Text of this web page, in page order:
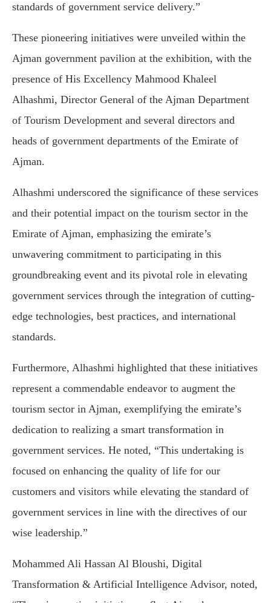
standards of government service delivery.”
These pioneering initiatives were unveiled within the
Ajman government pavilion at the exhibition, with the
presence of His Excellency Mahmood Khaleel
Alhashmi, Director General of the Ajman Department
of Tourism Development and several directors and
heads of government departments of the Emirate of
Ajman.
Alhashmi underscored the significance of these services
and their potential impact on the tourism sector in the
Emirate of Ajman, emphasizing the emirate’s
unwavering commitment to participating in this
groundbreaking event and its pivotal role in elevating
government services through the integration of cutting-
edge technologies, best practices, and international
standards.
Furthermore, Alhashmi highlighted that these initiatives
represent a commendable endeavor to augment the
tourism sector in Ajman, exemplifying the emirate’s
dedication to realizing a smart transformation in
government services. He noted, “This undertaking is
focused on enhancing the quality of life for our
customers and visitors while elevating the standard of
government services in line with the directives of our
wise leadership.”
Mohammed Ali Hassan Al Bloushi, Digital
Transformation & Artificial Intelligence Advisor, noted,